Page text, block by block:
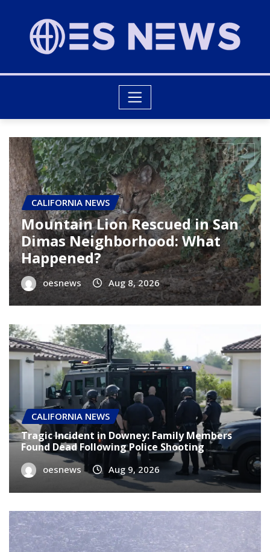
CALIFORNIA NEWS
Ridge Fire Leads to Evacuations
and Traffic Disruptions Near
Gorman
oesnews Aug 7, 2026
CALIFORNIA NEWS
Tragic Incident in Downey: Family Members
Found Dead Following Police Shooting
oesnews Aug 9, 2026